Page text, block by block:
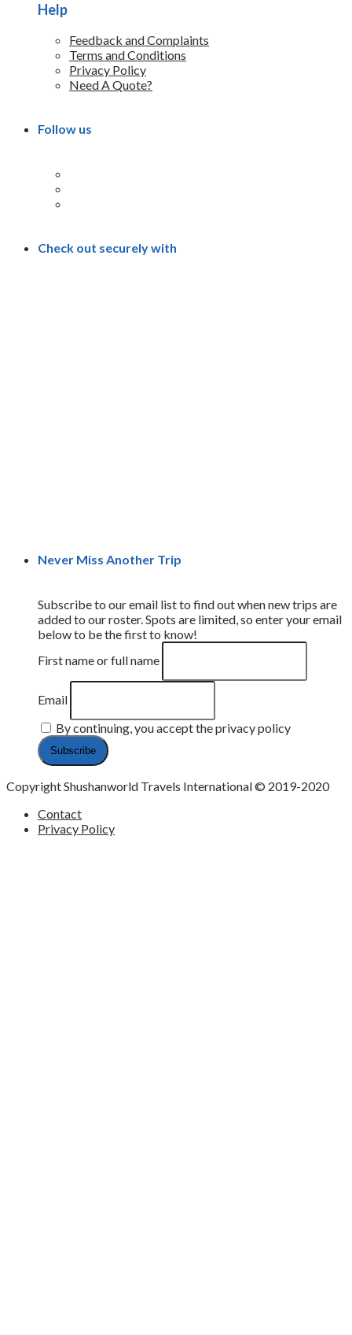
Help
Feedback and Complaints
Terms and Conditions
Privacy Policy
Need A Quote?
Follow us
Check out securely with
Never Miss Another Trip
Subscribe to our email list to find out when new trips are
added to our roster. Spots are limited, so enter your email
below to be the first to know!
First name or full name
Email
By continuing, you accept the privacy policy
Copyright Shushanworld Travels International © 2019-2020
Contact
Privacy Policy